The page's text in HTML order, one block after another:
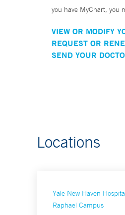
you have MyChart, you
VIEW OR MODIFY
REQUEST OR
SEND YOUR
Locations
Yale New Haven
Raphael Campus